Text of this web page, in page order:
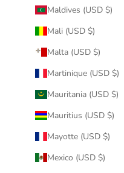
Maldives (USD $)
Mali (USD $)
Malta (USD $)
Martinique (USD $)
Mauritania (USD $)
Mauritius (USD $)
Mayotte (USD $)
Mexico (USD $)